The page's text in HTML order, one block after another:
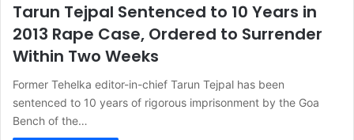
Tarun Tejpal Sentenced to 10 Years in
2013 Rape Case, Ordered to Surrender
Within Two Weeks
Former Tehelka editor-in-chief Tarun Tejpal has been
sentenced to 10 years of rigorous imprisonment by the Goa
Bench of the…